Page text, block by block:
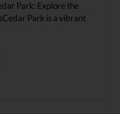
Park: Explore the
Park is a vibrant